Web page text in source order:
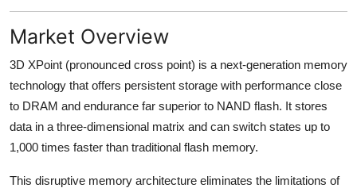
General
Market Overview
3D XPoint (pronounced cross point) is a next-generation memory
technology that offers persistent storage with performance close
to DRAM and endurance far superior to NAND flash. It stores
data in a three-dimensional matrix and can switch states up to
1,000 times faster than traditional flash memory.
This disruptive memory architecture eliminates the limitations of